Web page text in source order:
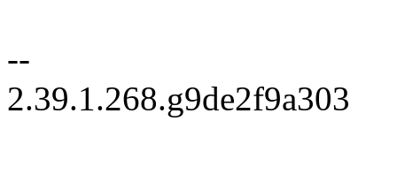
--
2.39.1.268.g9de2f9a303